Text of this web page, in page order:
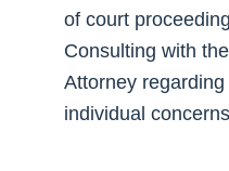
of court
Consulting with
Attorney regarding
individual